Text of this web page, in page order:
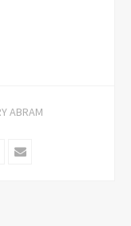
ABRAM
Email